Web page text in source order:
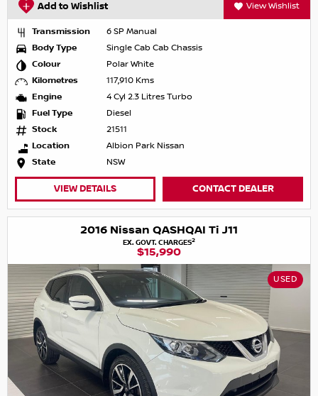
Add to Wishlist View Wishlist
Transmission
6 SP Manual
Body Type
Single Cab Cab Chassis
Colour
Polar White
Kilometres
117,910 Kms
Engine
4 Cyl 2.3 Litres Turbo
Fuel Type
Diesel
Stock
21511
Location
Albion Park Nissan
State
NSW
VIEW DETAILS CONTACT DEALER
2016 Nissan QASHQAI Ti J11
EX. GOVT. CHARGES2
$15,990
USED